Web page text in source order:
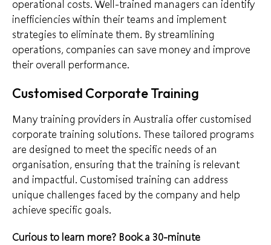
operational costs. Well-trained managers can identify
inefficiencies within their teams and implement
strategies to eliminate them. By streamlining
operations, companies can save money and improve
their overall performance.
Customised Corporate Training
Many training providers in Australia offer customised
corporate training solutions. These tailored programs
are designed to meet the specific needs of an
organisation, ensuring that the training is relevant
and impactful. Customised training can address
unique challenges faced by the company and help
achieve specific goals.
Curious to learn more? Book a 30-minute